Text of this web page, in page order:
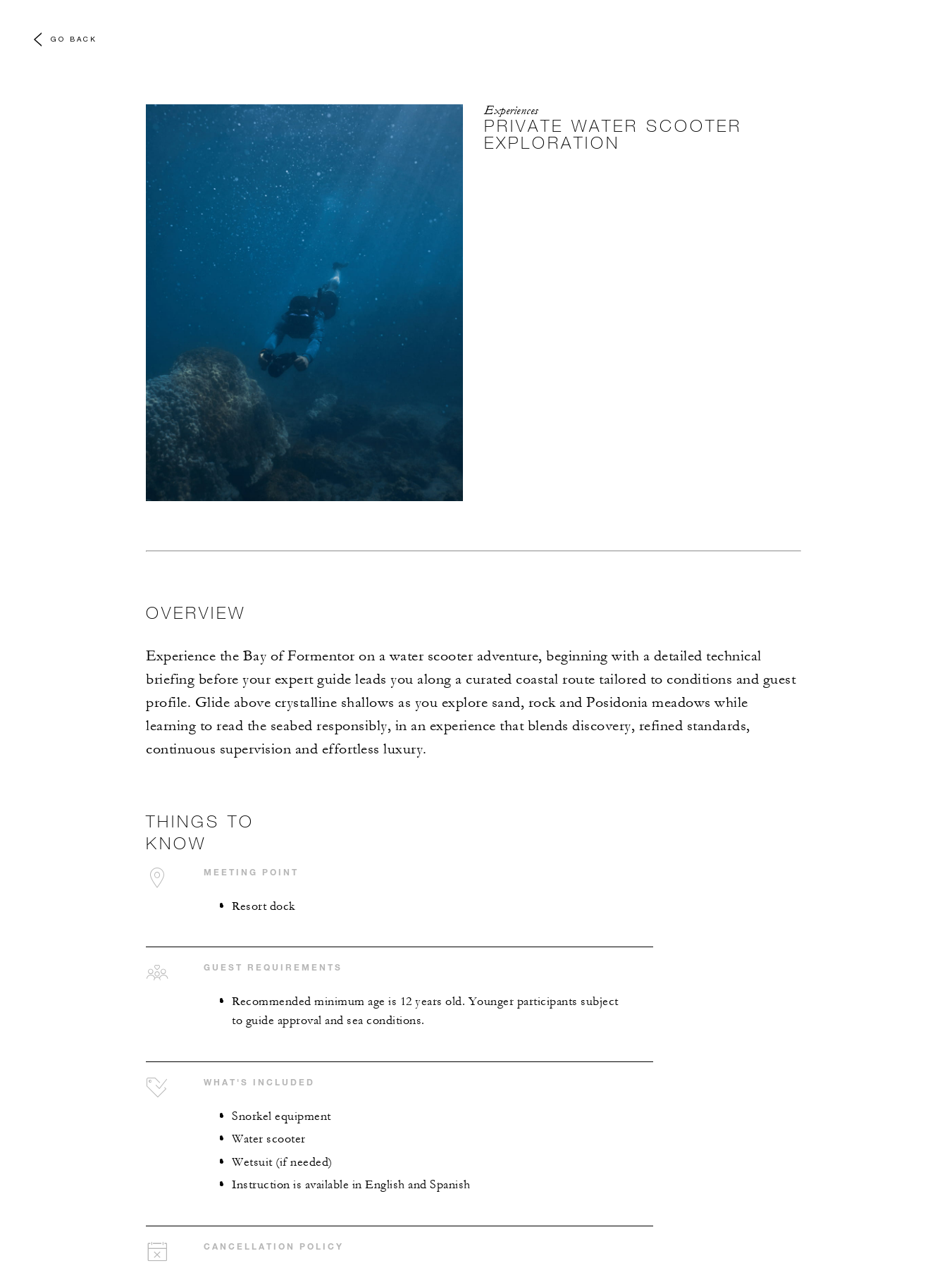
GO BACK
Experiences
PRIVATE WATER SCOOTER
EXPLORATION
OVERVIEW
Experience the Bay of Formentor on a water scooter adventure, beginning with a detailed technical
briefing before your expert guide leads you along a curated coastal route tailored to conditions and guest
profile. Glide above crystalline shallows as you explore sand, rock and Posidonia meadows while
learning to read the seabed responsibly, in an experience that blends discovery, refined standards,
continuous supervision and effortless luxury.
THINGS TO
KNOW
MEETING POINT
Resort dock
GUEST REQUIREMENTS
Recommended minimum age is 12 years old. Younger participants subject
to guide approval and sea conditions.
WHAT'S INCLUDED
Snorkel equipment
Water scooter
Wetsuit (if needed)
Instruction is available in English and Spanish
CANCELLATION POLICY